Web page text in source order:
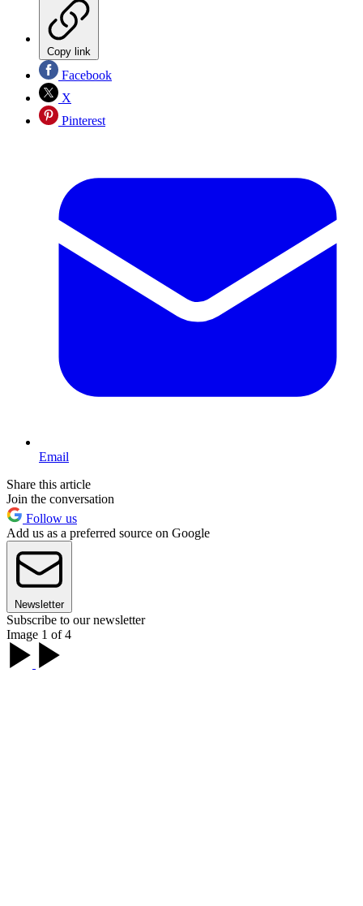
Copy link
Facebook
X
Pinterest
Email
Share this article
Join the conversation
Follow us
Add us as a preferred source on Google
Newsletter
Subscribe to our newsletter
Image 1 of 4